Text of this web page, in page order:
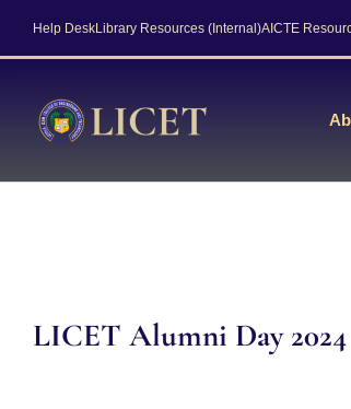
Help DeskLibrary Resources (Internal)AICTE
LICET Alumni Day 2024